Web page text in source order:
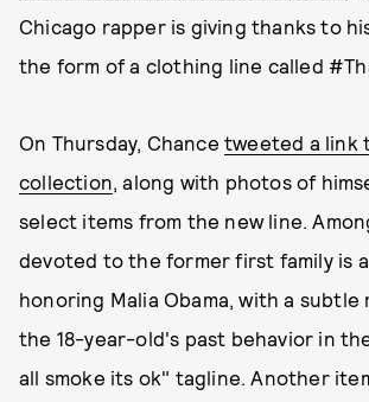
Chicago rapper is giving thanks to
the form of a clothing line called
On Thursday, Chance tweeted a link
collection, along with photos of
select items from the new line.
devoted to the former first family is
honoring Malia Obama, with a
the 18-year-old's past behavior in
all smoke its ok" tagline. Another